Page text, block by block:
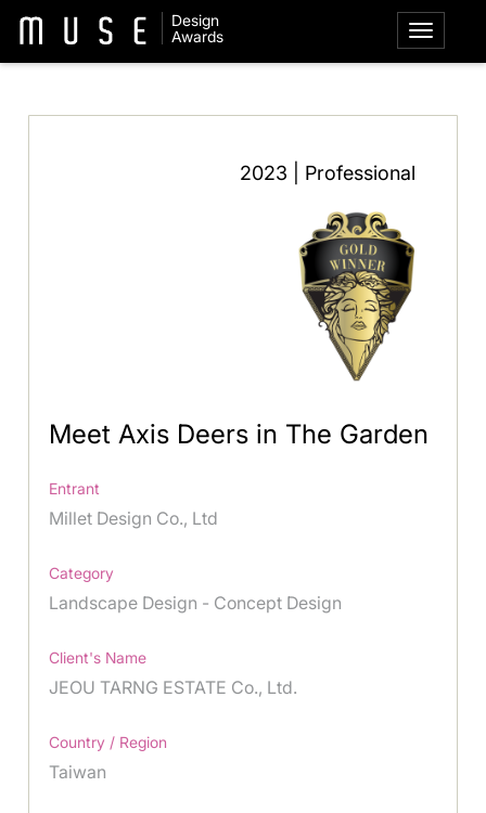
Design
Awards
2023 | Professional
Meet Axis Deers in The Garden
Entrant
Millet Design Co., Ltd
Category
Landscape Design - Concept Design
Client's Name
JEOU TARNG ESTATE Co., Ltd.
Country / Region
Taiwan